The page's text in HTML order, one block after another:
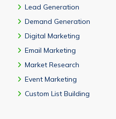
Lead Generation
Demand Generation
Digital Marketing
Email Marketing
Market Research
Event Marketing
Custom List Building